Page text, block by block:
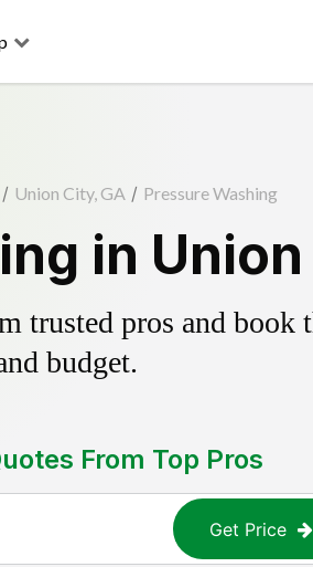
/ Union City, GA / Pressure Washing
in
trusted pros and
budget.
From Top Pros
Get Price